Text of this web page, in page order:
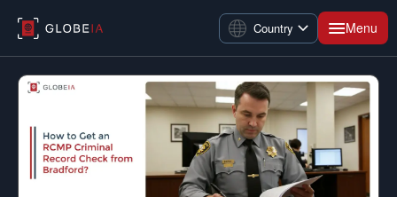
Country Menu